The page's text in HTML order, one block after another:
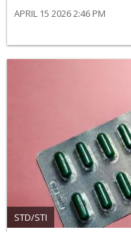
APRIL 15 2026 2:46 PM
STD/STI